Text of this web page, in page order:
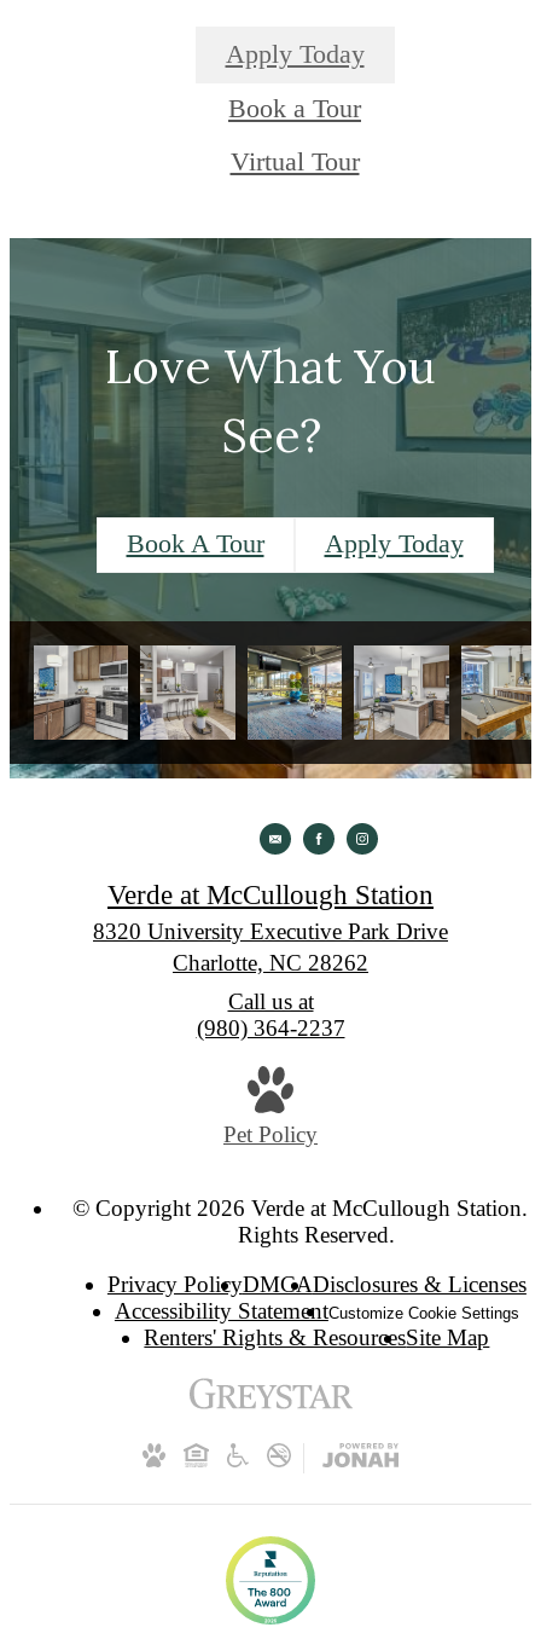
Apply Today
Book a Tour
Virtual Tour
Love What You
See?
Book A Tour Apply Today
Verde at McCullough Station
8320 University Executive Park Drive
Charlotte, NC 28262
Call us at
(980) 364-2237
Pet Policy
© Copyright 2026 Verde at McCullough Station.
Rights Reserved.
Privacy PolicyDMCADisclosures & Licenses
Accessibility StatementCustomize Cookie Settings
Renters' Rights & ResourcesSite Map